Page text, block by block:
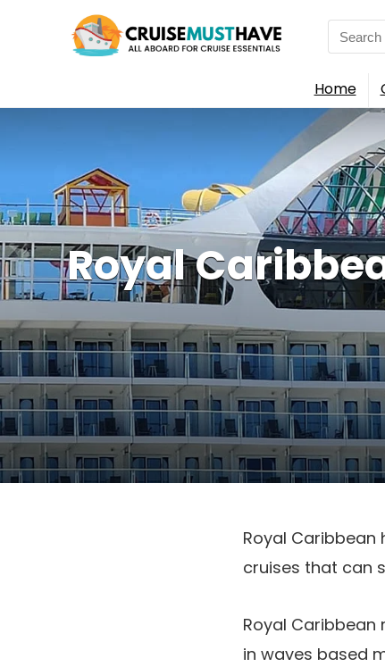
Search
for:
Home
Royal
Royal
cruises that can
Royal Caribbean
in waves based